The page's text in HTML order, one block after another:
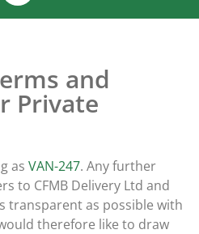
and
Private
as VAN-247. Any further
to CFMB Delivery Ltd and
transparent as possible with
therefore like to draw